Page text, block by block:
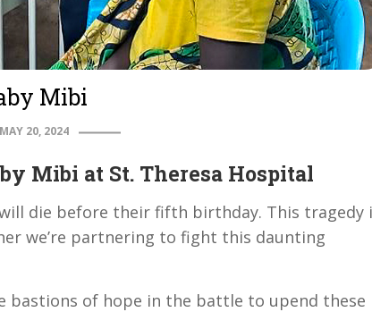
Mibi
MAY 20, 2024
Mibi at St. Theresa Hospital
die before their fifth birthday. This tragedy
we’re partnering to fight this daunting
bastions of hope in the battle to upend these